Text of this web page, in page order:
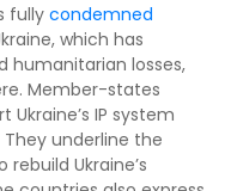
fully condemned
which has
humanitarian losses,
Member-states
Ukraine’s IP system
underline the
Ukraine’s